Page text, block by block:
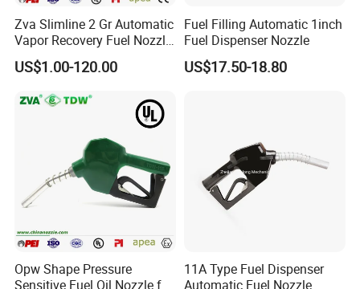
Zva Slimline 2 Gr Automatic
Vapor Recovery Fuel Nozzle
(ZVA 2GR)
US$1.00-120.00
Fuel Filling Automatic 1inch
Fuel Dispenser Nozzle
US$17.50-18.80
Opw Shape Pressure
Sensitive Fuel Oil Nozzle for
11A Type Fuel Dispenser
Automatic Fuel Nozzle